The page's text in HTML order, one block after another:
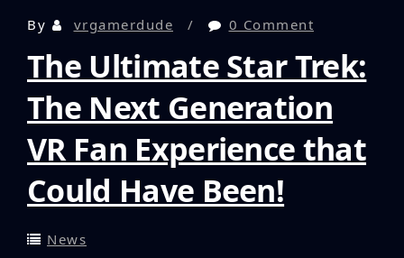
By vrgamerdude 0 Comment
The Ultimate Star Trek:
The Next Generation
VR Fan Experience that
Could Have Been!
News